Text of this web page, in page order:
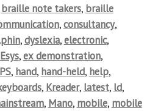
braille note takers, braille
,consultancy,
,dyslexia,electronic,
Esys,ex demonstration,
, hand, hand-held, help,
, Kreader, latest, ld,
, Mano, mobile, mobile